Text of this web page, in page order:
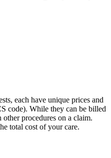
each have unique prices and
code). While they can be billed
procedures on a claim.
total cost of your care.